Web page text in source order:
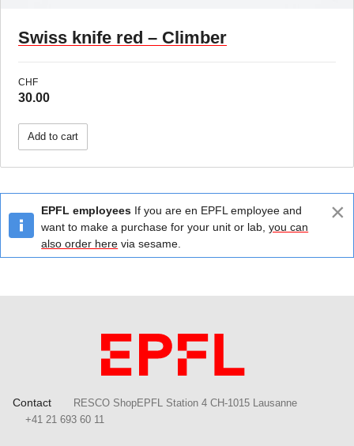
Swiss knife red – Climber
CHF
30.00
Add to cart
EPFL employees If you are en EPFL employee and
want to make a purchase for your unit or lab,you can
also order here via sesame.
×
Contact
RESCO ShopEPFL Station 4 CH-1015 Lausanne
+41 21 693 60 11